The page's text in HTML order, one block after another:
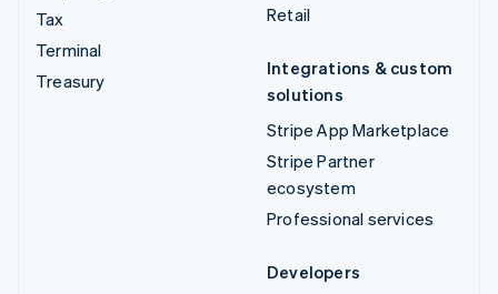
Tax
Terminal
Treasury
Retail
Integrations & custom
solutions
Stripe App Marketplace
Stripe Partner
ecosystem
Professional services
Developers